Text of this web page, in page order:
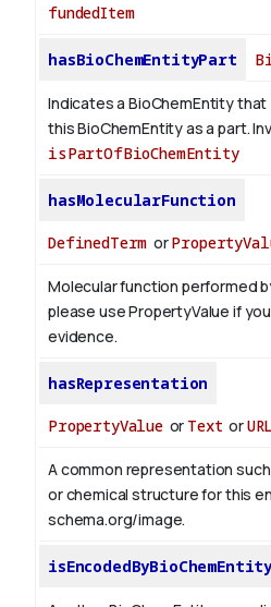
fundedItem
hasBioChemEntityPart
Indicates a BioChemEntity
this BioChemEntity as a part.
isPartOfBioChemEntity
hasMolecularFunction
DefinedTerm or
Molecular function performed
please use PropertyValue if
evidence.
hasRepresentation
PropertyValueor Text orURL
A common representation
or chemical structure for this
schema.org/image.